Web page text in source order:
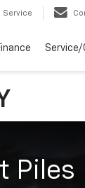
Service
Service/
Piles